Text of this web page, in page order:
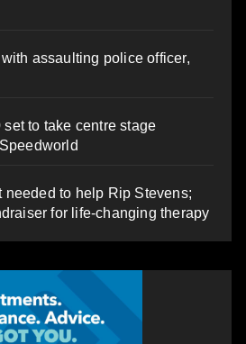
assaulting police officer,
to take centre stage
needed to help Rip Stevens;
for life-changing therapy